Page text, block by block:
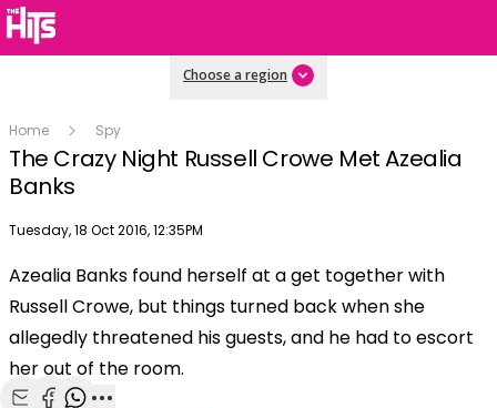
Choose a region
Home Spy
The Crazy Night Russell Crowe Met Azealia
Banks
Publish date
Tuesday, 18 Oct 2016, 12:35PM
This
a
modal
The Video Cloud video was not found.
Session ID: 2026-08-09:421d7fbf72ed9d441ee4445c
vjs_video_3
OK
Azealia Banks found herself at a get together with
Russell Crowe, but things turned back when she
allegedly threatened his guests, and he had to escort
her out of the room.